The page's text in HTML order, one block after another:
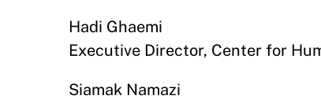
Hadi Ghaemi
Executive Director, Center for
Siamak Namazi